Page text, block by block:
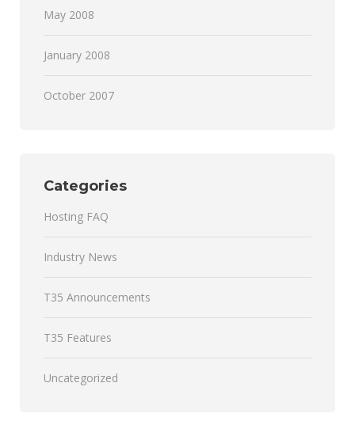
May 2008
January 2008
October 2007
Categories
Hosting FAQ
Industry News
T35 Announcements
T35 Features
Uncategorized